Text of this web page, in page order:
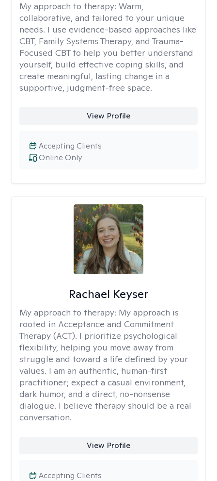
My approach to therapy: Warm,
collaborative, and tailored to your unique
needs. I use evidence-based approaches like
CBT, Family Systems Therapy, and Trauma-
Focused CBT to help you better understand
yourself, build effective coping skills, and
create meaningful, lasting change in a
supportive, judgment-free space.
View Profile
Online Only
Accepting Clients
Rachael Keyser
My approach to therapy: My approach is
rooted in Acceptance and Commitment
Therapy (ACT). I prioritize psychological
flexibility, helping you move away from
struggle and toward a life defined by your
values. I am an authentic, human-first
practitioner; expect a casual environment,
dark humor, and a direct, no-nonsense
dialogue. I believe therapy should be a real
conversation.
View Profile
Accepting Clients